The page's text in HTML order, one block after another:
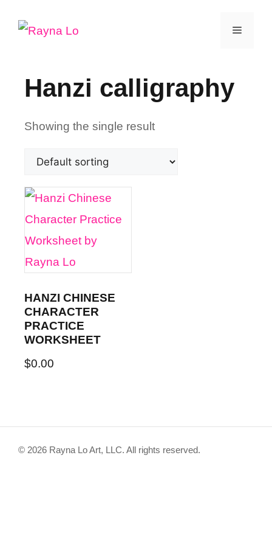
Menu
Hanzi calligraphy
Showing the single result
HANZI CHINESE
CHARACTER
PRACTICE
WORKSHEET
$0.00
© 2026 Rayna Lo Art, LLC. All rights reserved.